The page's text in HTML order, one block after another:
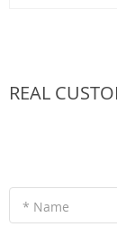
REAL
* Name